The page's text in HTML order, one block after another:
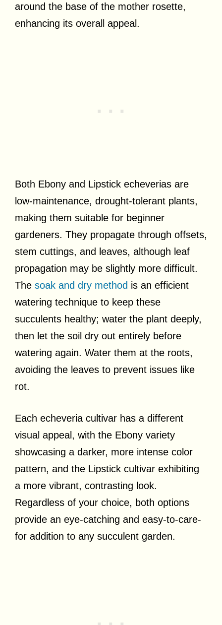
around the base of the mother rosette,
enhancing its overall appeal.
Both Ebony and Lipstick echeverias are
low-maintenance, drought-tolerant plants,
making them suitable for beginner
gardeners. They propagate through offsets,
stem cuttings, and leaves, although leaf
propagation may be slightly more difficult.
The soak and dry method is an efficient
watering technique to keep these
succulents healthy; water the plant deeply,
then let the soil dry out entirely before
watering again. Water them at the roots,
avoiding the leaves to prevent issues like
rot.
Each echeveria cultivar has a different
visual appeal, with the Ebony variety
showcasing a darker, more intense color
pattern, and the Lipstick cultivar exhibiting
a more vibrant, contrasting look.
Regardless of your choice, both options
provide an eye-catching and easy-to-care-
for addition to any succulent garden.